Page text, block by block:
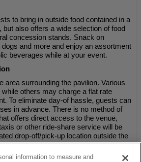
to bring in outside food contained in a
but also offers a wide selection of food
concession stands. Snack on
and more and enjoy an assortment
beverages while at your event.
area surrounding the pavilion. Various
others may charge a flat rate
To eliminate day-of hassle, guests can
in advance. There is no method of
offers direct access to the venue,
or other ride-share service will be
drop-off/pick-up location outside the
information to measure and